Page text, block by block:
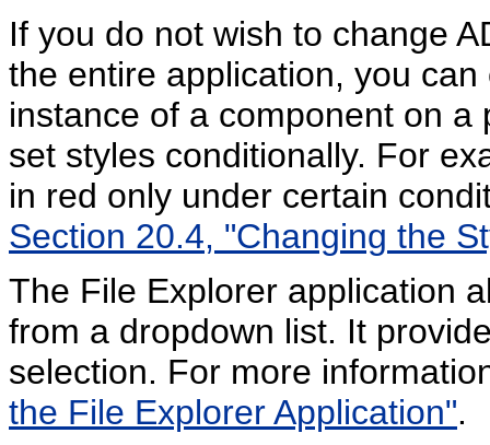
If you do not wish to change
the entire application, you
instance of a component on a
set styles conditionally. For
in red only under certain
Section 20.4, "Changing the
The File Explorer application
from a dropdown list. It
selection. For more
the File Explorer Application".